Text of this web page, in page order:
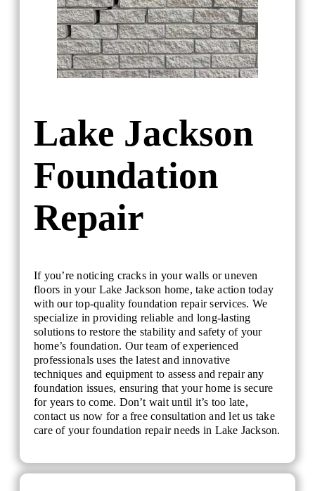
Lake Jackson
Foundation
Repair
If you’re noticing cracks in your walls or uneven
floors in your Lake Jackson home, take action today
with our top-quality foundation repair services. We
specialize in providing reliable and long-lasting
solutions to restore the stability and safety of your
home’s foundation. Our team of experienced
professionals uses the latest and innovative
techniques and equipment to assess and repair any
foundation issues, ensuring that your home is secure
for years to come. Don’t wait until it’s too late,
contact us now for a free consultation and let us take
care of your foundation repair needs in Lake Jackson.